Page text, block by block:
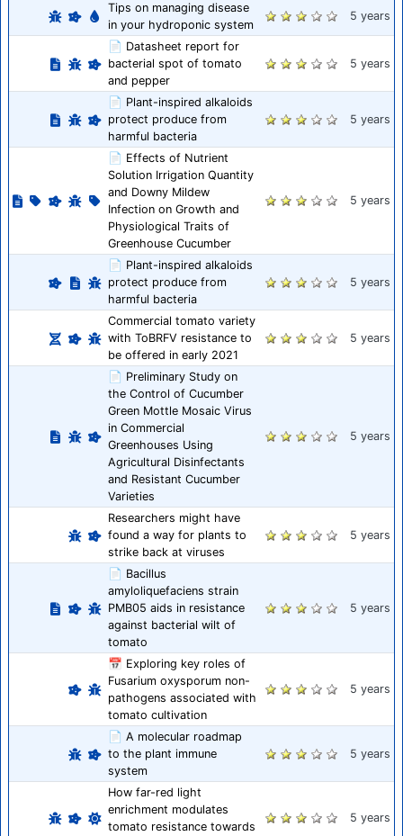
Tips on managing disease
in your hydroponic system
5 years
📄 Datasheet report for
bacterial spot of tomato
and pepper
5 years
📄 Plant-inspired alkaloids
protect produce from
harmful bacteria
5 years
📄 Effects of Nutrient
Solution Irrigation Quantity
and Downy Mildew
Infection on Growth and
Physiological Traits of
Greenhouse Cucumber
5 years
📄 Plant-inspired alkaloids
protect produce from
harmful bacteria
5 years
Commercial tomato variety
with ToBRFV resistance to
be offered in early 2021
5 years
📄 Preliminary Study on
the Control of Cucumber
Green Mottle Mosaic Virus
in Commercial
Greenhouses Using
Agricultural Disinfectants
and Resistant Cucumber
Varieties
5 years
Researchers might have
found a way for plants to
strike back at viruses
5 years
📄 Bacillus
amyloliquefaciens strain
PMB05 aids in resistance
against bacterial wilt of
tomato
5 years
📅 Exploring key roles of
Fusarium oxysporum non-
pathogens associated with
tomato cultivation
5 years
📄 A molecular roadmap
to the plant immune
system
5 years
How far-red light
enrichment modulates
tomato resistance towards
5 years